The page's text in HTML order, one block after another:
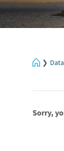
Home
Sorry,